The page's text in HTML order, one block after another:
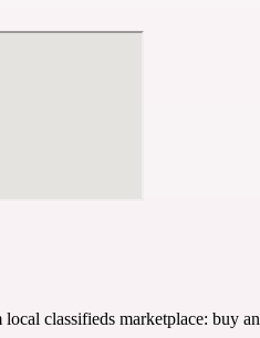
classifieds marketplace: buy